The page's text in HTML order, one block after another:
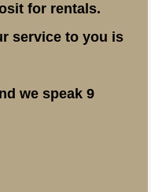
for rentals.
service to you is
we speak 9